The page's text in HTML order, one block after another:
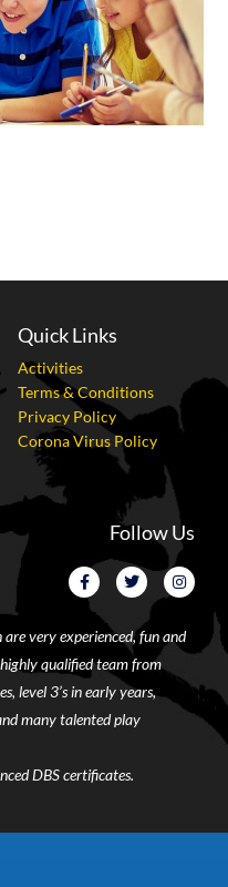
Quick Links
Activities
Terms & Conditions
Privacy Policy
Corona Virus Policy
Follow Us
very experienced, fun and
highly qualified team from
level 3’s in early years,
many talented play
DBS certificates.